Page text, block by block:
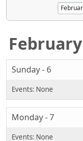
February
Sunday - 6
Monday - 7